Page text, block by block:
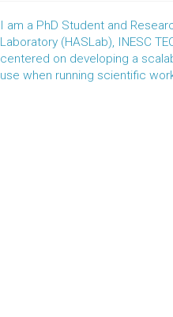
I am a PhD Student and
Laboratory (HASLab), INESC
centered on developing a
use when running scientific